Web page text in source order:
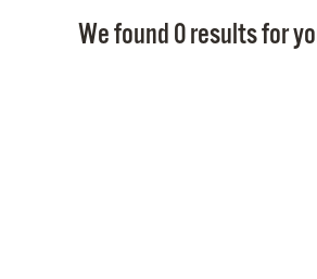
We found 0 results for